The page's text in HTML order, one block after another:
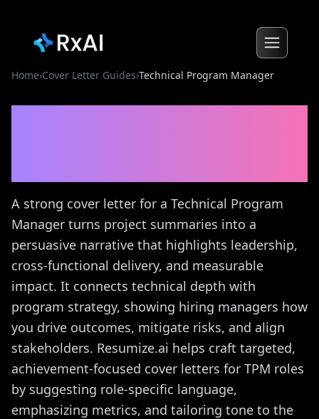
Home›Cover Letter Guides›Technical Program Manager
A strong cover letter for a Technical Program
Manager turns project summaries into a
persuasive narrative that highlights leadership,
cross-functional delivery, and measurable
impact. It connects technical depth with
program strategy, showing hiring managers how
you drive outcomes, mitigate risks, and align
stakeholders. Resumize.ai helps craft targeted,
achievement-focused cover letters for TPM roles
by suggesting role-specific language,
emphasizing metrics, and tailoring tone to the